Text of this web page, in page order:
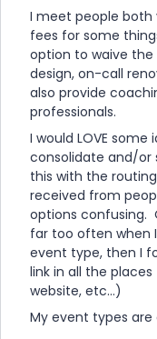
I meet people both
fees for some
option to waive
design, on-call
also provide
professionals.
I would LOVE
consolidate and/or
this with the
received from
options confusing.
far too often when
event type, then I
link in all the
website, etc...)
My event types are